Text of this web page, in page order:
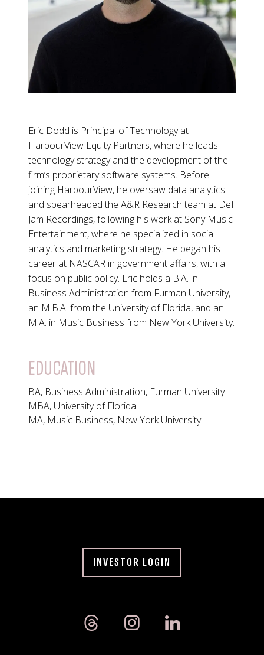
Eric Dodd is Principal of Technology at
HarbourView Equity Partners, where he leads
technology strategy and the development of the
firm’s proprietary software systems. Before
joining HarbourView, he oversaw data analytics
and spearheaded the A&R Research team at Def
Jam Recordings, following his work at Sony Music
Entertainment, where he specialized in social
analytics and marketing strategy. He began his
career at NASCAR in government affairs, with a
focus on public policy. Eric holds a B.A. in
Business Administration from Furman University,
an M.B.A. from the University of Florida, and an
M.A. in Music Business from New York University.
EDUCATION
BA, Business Administration, Furman University
MBA, University of Florida
MA, Music Business, New York University
INVESTOR LOGIN